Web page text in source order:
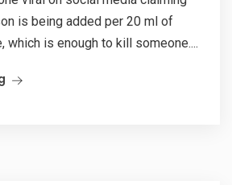
is being added per 20 ml of
which is enough to kill someone....